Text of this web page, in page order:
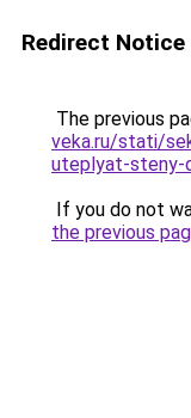
Redirect Notice
The previous
veka.ru/stati/
uteplyat-steny-
If you do not
the previous